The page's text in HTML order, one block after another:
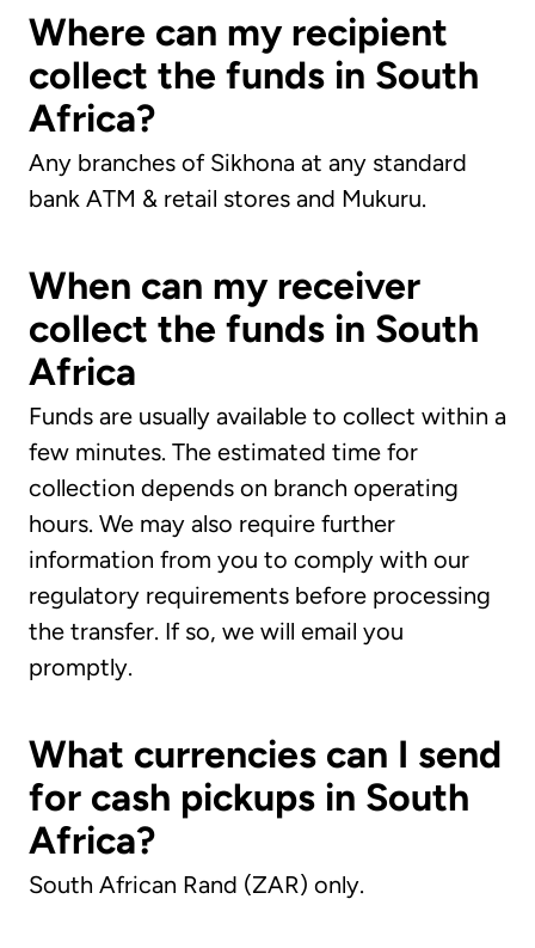
Where can my recipient
collect the funds in South
Africa?
Any branches of Sikhona at any standard
bank ATM & retail stores and Mukuru.
When can my receiver
collect the funds in South
Africa
Funds are usually available to collect within a
few minutes. The estimated time for
collection depends on branch operating
hours. We may also require further
information from you to comply with our
regulatory requirements before processing
the transfer. If so, we will email you
promptly.
What currencies can I send
for cash pickups in South
Africa?
South African Rand (ZAR) only.